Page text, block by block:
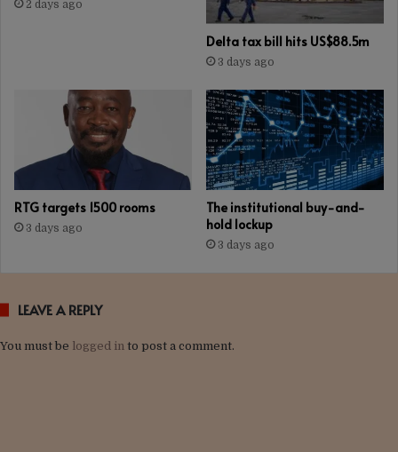
2 days ago
Delta tax bill hits US$88.5m
3 days ago
RTG targets 1500 rooms
3 days ago
The institutional buy-and-
hold lockup
3 days ago
LEAVE A REPLY
You must be logged in to post a comment.